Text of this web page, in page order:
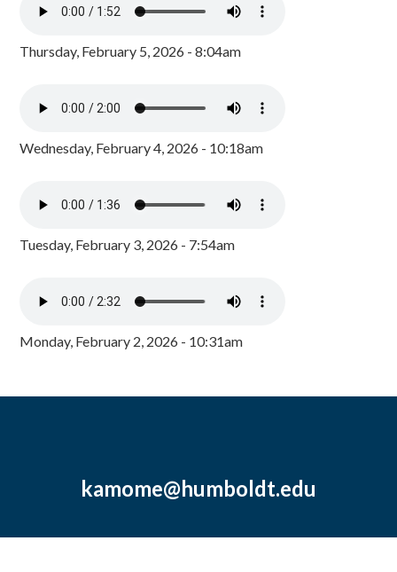
Thursday, February 5, 2026 - 8:04am
Wednesday, February 4, 2026 - 10:18am
Tuesday, February 3, 2026 - 7:54am
Monday, February 2, 2026 - 10:31am
kamome@humboldt.edu